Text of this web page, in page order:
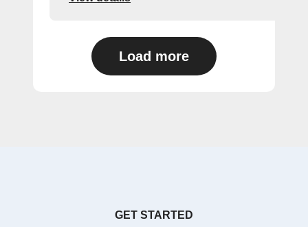
Load more
GET STARTED